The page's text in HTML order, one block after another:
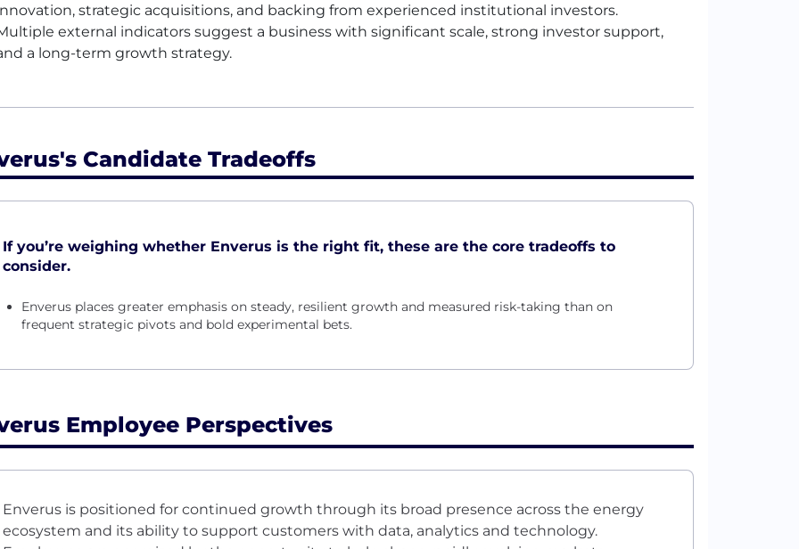
strategic acquisitions, and backing from experienced institutional investors.
external indicators suggest a business with significant scale, strong investor support,
a long-term growth strategy.
Candidate Tradeoffs
If you’re weighing whether Enverus is the right fit, these are the core tradeoffs to
consider.
Enverus places greater emphasis on steady, resilient growth and measured risk-taking than on
frequent strategic pivots and bold experimental bets.
Employee Perspectives
Enverus is positioned for continued growth through its broad presence across the energy
ecosystem and its ability to support customers with data, analytics and technology.